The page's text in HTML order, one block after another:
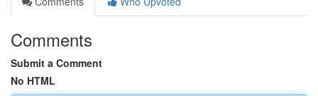
Comments
Submit a Comment
No HTML